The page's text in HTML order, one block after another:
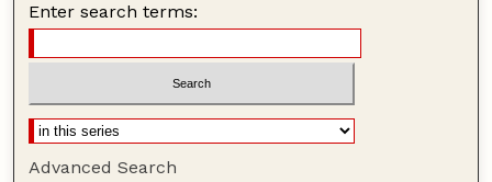
Enter search terms:
Advanced Search